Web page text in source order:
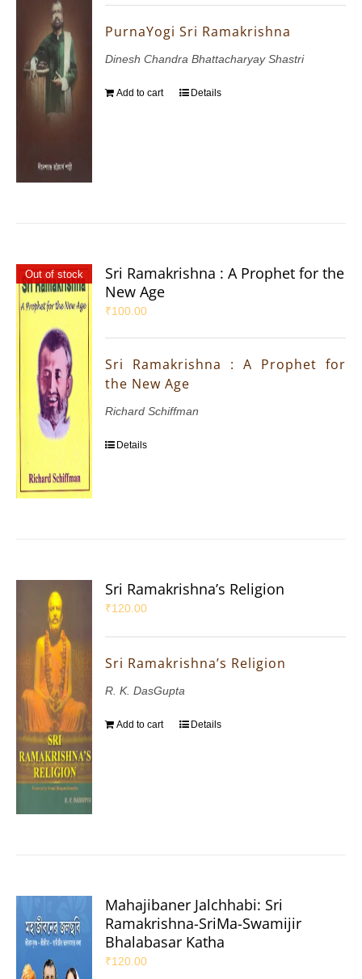
PurnaYogi Sri Ramakrishna
Dinesh Chandra Bhattacharyay Shastri
Add to cart Details
Out of stock
Sri Ramakrishna : A Prophet for the
New Age
₹100.00
Sri Ramakrishna : A Prophet for
the New Age
Richard Schiffman
Details
Sri Ramakrishna’s Religion
₹120.00
Sri Ramakrishna’s Religion
R. K. DasGupta
Add to cart Details
Mahajibaner Jalchhabi: Sri
Ramakrishna-SriMa-Swamijir
Bhalabasar Katha
₹120.00